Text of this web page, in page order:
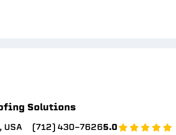
Solutions
USA (712) 430-76265.0